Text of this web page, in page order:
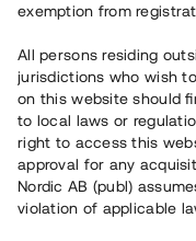
Key
exemption from
All persons residing
jurisdictions who wish
on this website should
to local laws or
right to access this
approval for any
Nordic AB (publ)
violation of applicable